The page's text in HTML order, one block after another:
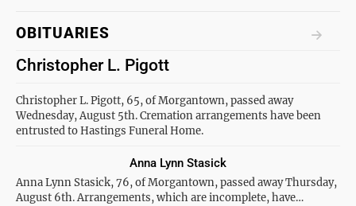
OBITUARIES
Christopher L. Pigott
Christopher L. Pigott, 65, of Morgantown, passed away
Wednesday, August 5th. Cremation arrangements have been
entrusted to Hastings Funeral Home.
Anna Lynn Stasick, 76, of Morgantown, passed away Thursday,
August 6th. Arrangements, which are incomplete, have…
Anna Lynn Stasick